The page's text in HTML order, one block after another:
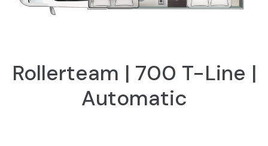
Rollerteam | 700 T-Line |
Automatic